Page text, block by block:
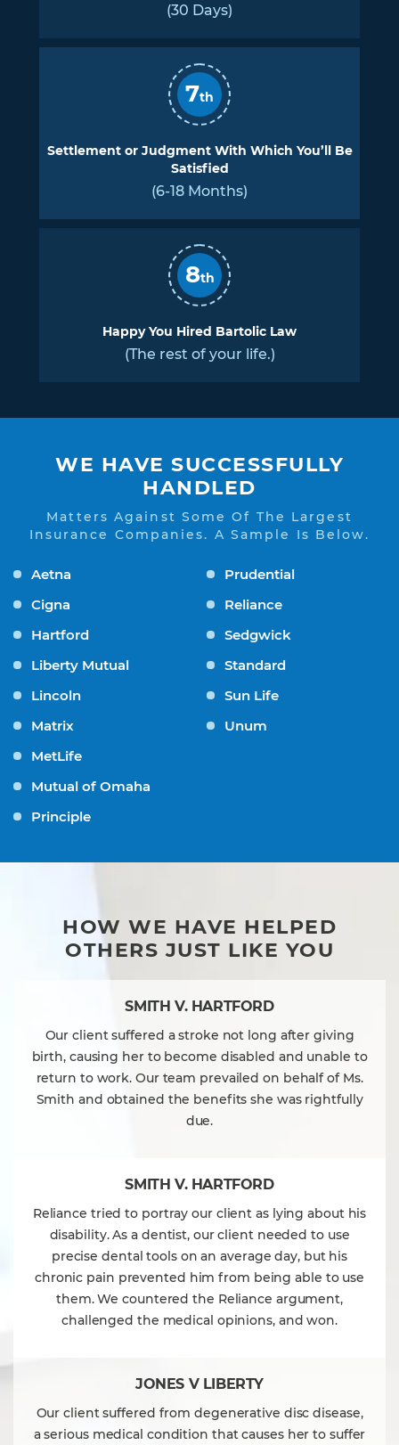
(30 Days)
7th
Settlement or Judgment With Which You’ll Be
Satisfied
(6-18 Months)
8th
Happy You Hired Bartolic Law
(The rest of your life.)
WE HAVE SUCCESSFULLY
HANDLED
Matters Against Some Of The Largest
Insurance Companies. A Sample Is Below.
Aetna
Cigna
Hartford
Liberty Mutual
Lincoln
Matrix
MetLife
Mutual of Omaha
Principle
Prudential
Reliance
Sedgwick
Standard
Sun Life
Unum
HOW WE HAVE HELPED
OTHERS JUST LIKE YOU
SMITH V. HARTFORD
Our client suffered a stroke not long after giving
birth, causing her to become disabled and unable to
return to work. Our team prevailed on behalf of Ms.
Smith and obtained the benefits she was rightfully
due.
SMITH V. HARTFORD
Reliance tried to portray our client as lying about his
disability. As a dentist, our client needed to use
precise dental tools on an average day, but his
chronic pain prevented him from being able to use
them. We countered the Reliance argument,
challenged the medical opinions, and won.
JONES V LIBERTY
Our client suffered from degenerative disc disease,
a serious medical condition that causes her to suffer